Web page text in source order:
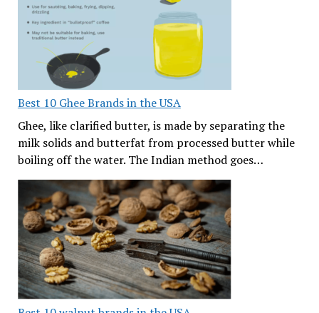
Best 10 Ghee Brands in the USA
Ghee, like clarified butter, is made by separating the
milk solids and butterfat from processed butter while
boiling off the water. The Indian method goes…